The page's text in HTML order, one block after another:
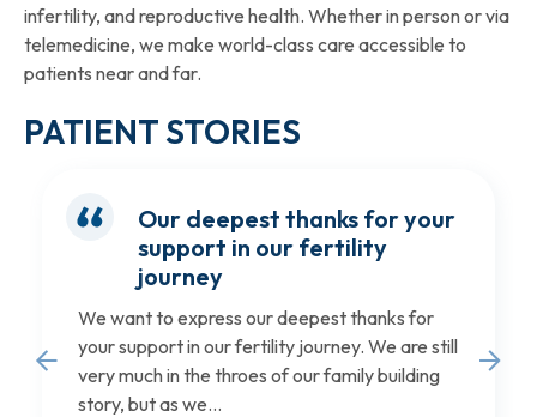
infertility, and reproductive health. Whether in person or via
telemedicine, we make world-class care accessible to
patients near and far.
PATIENT STORIES
Our deepest thanks for your
support in our fertility
journey
We want to express our deepest thanks for
your support in our fertility journey. We are still
very much in the throes of our family building
story, but as we...